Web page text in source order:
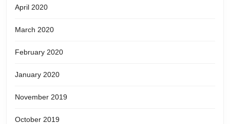
April 2020
March 2020
February 2020
January 2020
November 2019
October 2019